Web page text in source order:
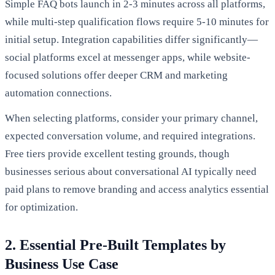
Simple FAQ bots launch in 2-3 minutes across all platforms,
while multi-step qualification flows require 5-10 minutes for
initial setup. Integration capabilities differ significantly—
social platforms excel at messenger apps, while website-
focused solutions offer deeper CRM and marketing
automation connections.
When selecting platforms, consider your primary channel,
expected conversation volume, and required integrations.
Free tiers provide excellent testing grounds, though
businesses serious about conversational AI typically need
paid plans to remove branding and access analytics essential
for optimization.
2. Essential Pre-Built Templates by
Business Use Case